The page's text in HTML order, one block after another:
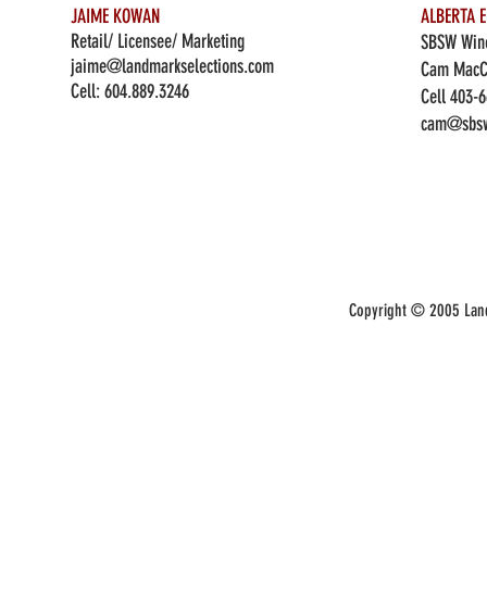
JAIME KOWAN
Retail/ Licensee/ Marketing
jaime@landmarkselections.com
Cell:604.889.3246
ALBERTA
SBSW
Cam
Cell 403-
Copyright © 2005